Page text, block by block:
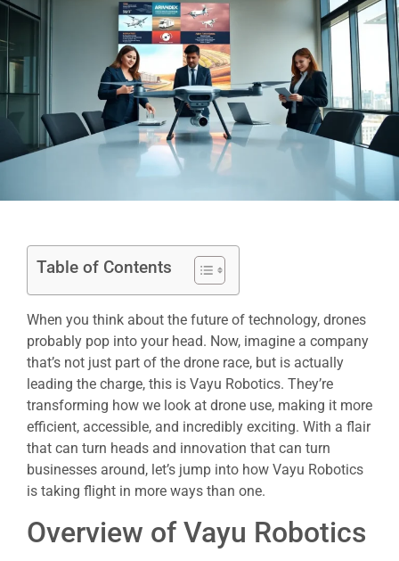
Table of Contents
When you think about the future of technology, drones
probably pop into your head. Now, imagine a company
that’s not just part of the drone race, but is actually
leading the charge, this is Vayu Robotics. They’re
transforming how we look at drone use, making it more
efficient, accessible, and incredibly exciting. With a flair
that can turn heads and innovation that can turn
businesses around, let’s jump into how Vayu Robotics
is taking flight in more ways than one.
Overview of Vayu Robotics